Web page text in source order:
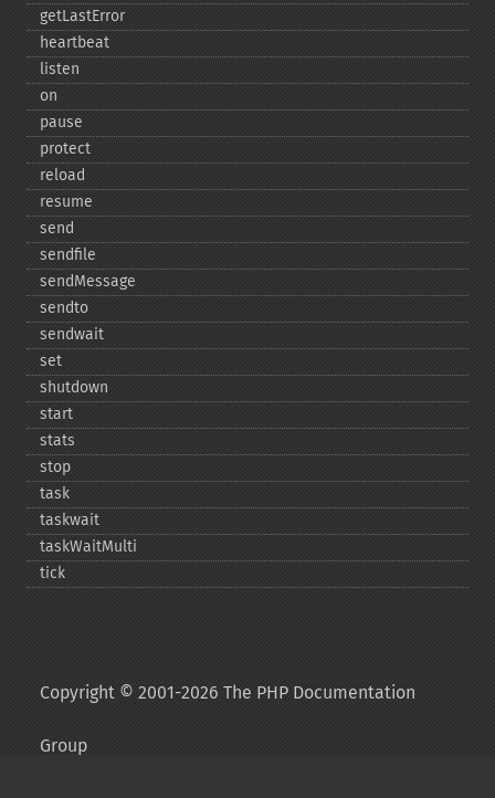
getLastError
heartbeat
listen
on
pause
protect
reload
resume
send
sendfile
sendMessage
sendto
sendwait
set
shutdown
start
stats
stop
task
taskwait
taskWaitMulti
tick
Copyright © 2001-2026 The PHP Documentation
Group